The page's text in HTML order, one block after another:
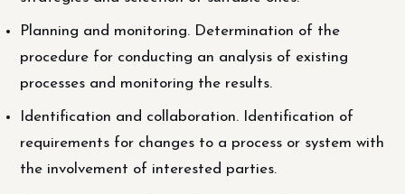
Planning and monitoring. Determination of the
procedure for conducting an analysis of existing
processes and monitoring the results.
Identification and collaboration. Identification of
requirements for changes to a process or system with
the involvement of interested parties.